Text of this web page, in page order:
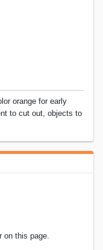
orange for early
to cut out, objects to
on this page.